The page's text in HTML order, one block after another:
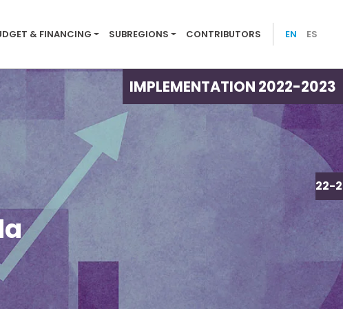
menu 2022-23
& FINANCING SUBREGIONS CONTRIBUTORS EN ES
IMPLEMENTATION 2022-2023
IMPLEMENTATION 2022-